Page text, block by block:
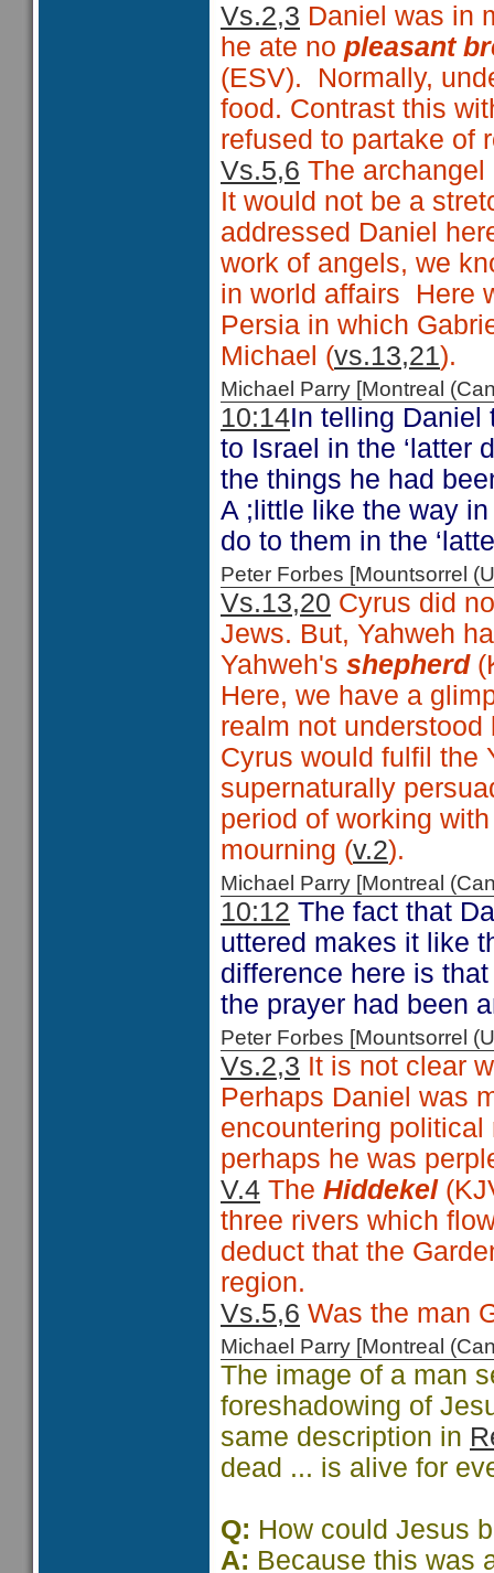
Vs.2,3 Daniel was in
he ate no pleasant
(ESV). Normally,
food. Contrast this
refused to partake of
Vs.5,6 The
It would not be a
addressed Daniel
work of angels, we
in world affairs Here
Persia in which
Michael (vs.13,21).
Michael Parry [Montreal
10:14In telling Daniel
to Israel in the ‘latter
the things he had
A ;little like the way
do to them in the
Peter Forbes [Mountsorrel
Vs.13,20 Cyrus did
Jews. But, Yahweh
Yahweh's shepherd
Here, we have a
realm not
Cyrus would fulfil the
supernaturally
period of working
mourning (v.2).
Michael Parry [Montreal
10:12 The fact that
uttered makes it like
difference here is
the prayer had been
Peter Forbes [Mountsorrel
Vs.2,3 It is not clear
Perhaps Daniel was
encountering
perhaps he was
V.4 The Hiddekel
three rivers which
deduct that the
region.
Vs.5,6 Was the man
Michael Parry [Montreal
The image of a man
foreshadowing of
same description in
dead ... is alive for
Q: How could Jesus
A: Because this was